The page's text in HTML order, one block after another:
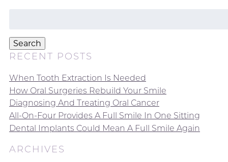
Search
RECENT POSTS
When Tooth Extraction Is Needed
How Oral Surgeries Rebuild Your Smile
Diagnosing And Treating Oral Cancer
All-On-Four Provides A Full Smile In One Sitting
Dental Implants Could Mean A Full Smile Again
ARCHIVES